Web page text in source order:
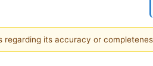
its accuracy or